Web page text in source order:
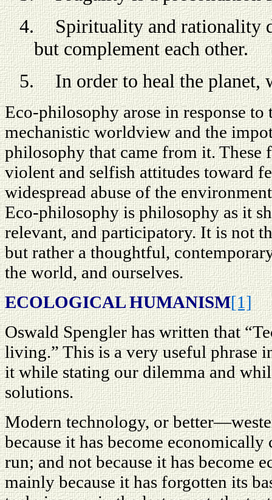
4.
Spirituality and rationality
but complement each other.
5.
In order to heal the planet,
Eco-philosophy arose in response
mechanistic worldview and the
philosophy that came from it. These
violent and selfish attitudes toward
widespread abuse of the
Eco-philosophy is philosophy as it
relevant, and participatory. It is not
but rather a thoughtful,
the world, and ourselves.
ECOLOGICAL HUMANISM[1]
Oswald Spengler has written that
living.” This is a very useful phrase
it while stating our dilemma and
solutions.
Modern technology, or
because it has become
run; and not because it has become
mainly because it has forgotten its